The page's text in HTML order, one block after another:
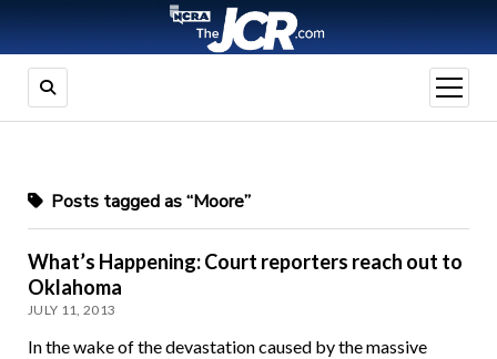
open
menu
Posts tagged as “Moore”
What’s Happening: Court reporters reach out to
Oklahoma
JULY 11, 2013
In the wake of the devastation caused by the massive